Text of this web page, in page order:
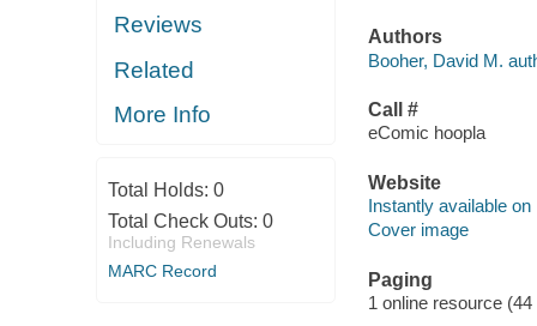
Reviews
Related
More Info
Total Holds: 0
Total Check Outs: 0
Including Renewals
MARC Record
Authors
Booher, David M.
Call #
eComic hoopla
Website
Instantly available on
Cover image
Paging
1 online resource